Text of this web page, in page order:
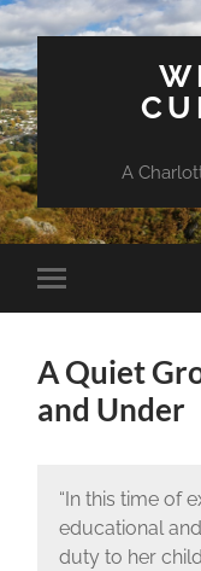
A
Toggle
mobile
A Quiet
and Under
“In this time of
educational
duty to her